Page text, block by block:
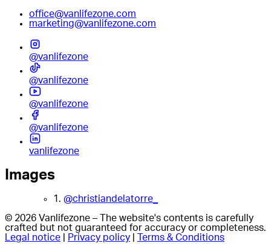
office@vanlifezone.com
marketing@vanlifezone.com
@vanlifezone
@vanlifezone
@vanlifezone
@vanlifezone
vanlifezone
Images
1. @christiandelatorre_
© 2026 Vanlifezone – The website's contents is carefully
crafted but not guaranteed for accuracy or completeness.
Legal notice
Privacy policy Terms & Conditions